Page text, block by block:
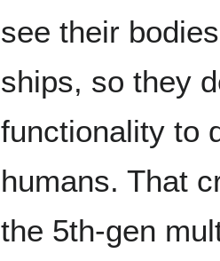
see their
ships, so they
functionality to
humans. That
the 5th-gen